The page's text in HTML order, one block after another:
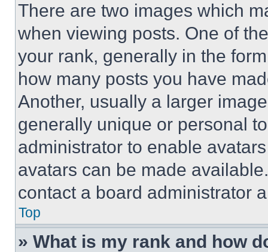
There are two images which
when viewing posts. One of
your rank, generally in the
how many posts you have
Another, usually a larger
generally unique or personal
administrator to enable
avatars can be made
contact a board administrator
Top
» What is my rank and how